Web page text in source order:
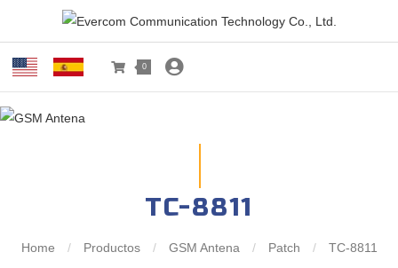
0
TC-8811
Home / Productos / GSM Antena / Patch / TC-8811